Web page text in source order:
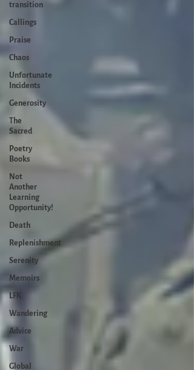
transition
Callings
Praise
Chaos
Unfortunate
Incidents
Generosity
The
Sacred
Poetry
Books
Not
Another
Learning
Opportunity!
Death
Replenishment
Serenity
Memoirs
LFK
Wandering
Advice
War
Global